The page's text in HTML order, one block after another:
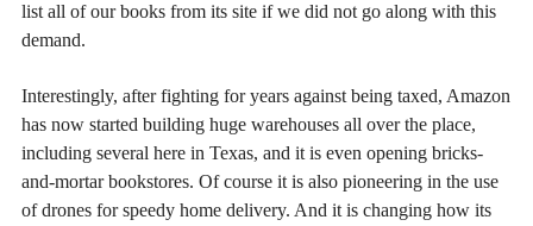
list all of our books from its site if we did not go along with this
demand.
Interestingly, after fighting for years against being taxed, Amazon
has now started building huge warehouses all over the place,
including several here in Texas, and it is even opening bricks-
and-mortar bookstores. Of course it is also pioneering in the use
of drones for speedy home delivery. And it is changing how its